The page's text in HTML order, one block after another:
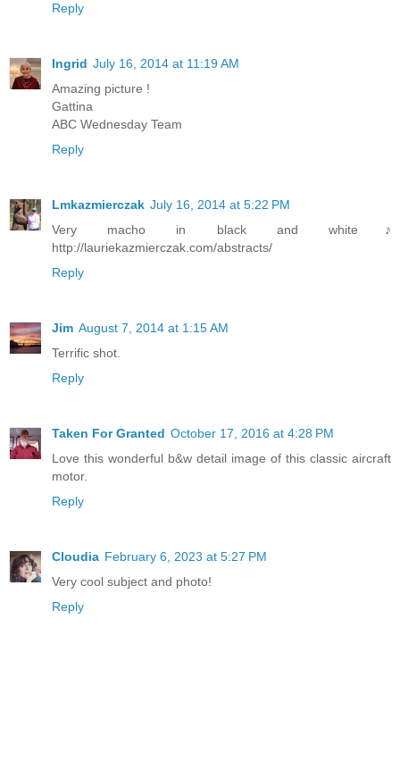
Reply
Ingrid July 16, 2014 at 11:19 AM
Amazing picture !
Gattina
ABC Wednesday Team
Reply
Lmkazmierczak July 16, 2014 at 5:22 PM
Very macho in black and white♪
http://lauriekazmierczak.com/abstracts/
Reply
Jim August 7, 2014 at 1:15 AM
Terrific shot.
Reply
Taken For Granted October 17, 2016 at 4:28 PM
Love this wonderful b&w detail image of this classic aircraft
motor.
Reply
Cloudia February 6, 2023 at 5:27 PM
Very cool subject and photo!
Reply